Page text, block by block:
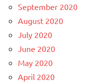
September 2020
August 2020
July 2020
June 2020
May 2020
April 2020